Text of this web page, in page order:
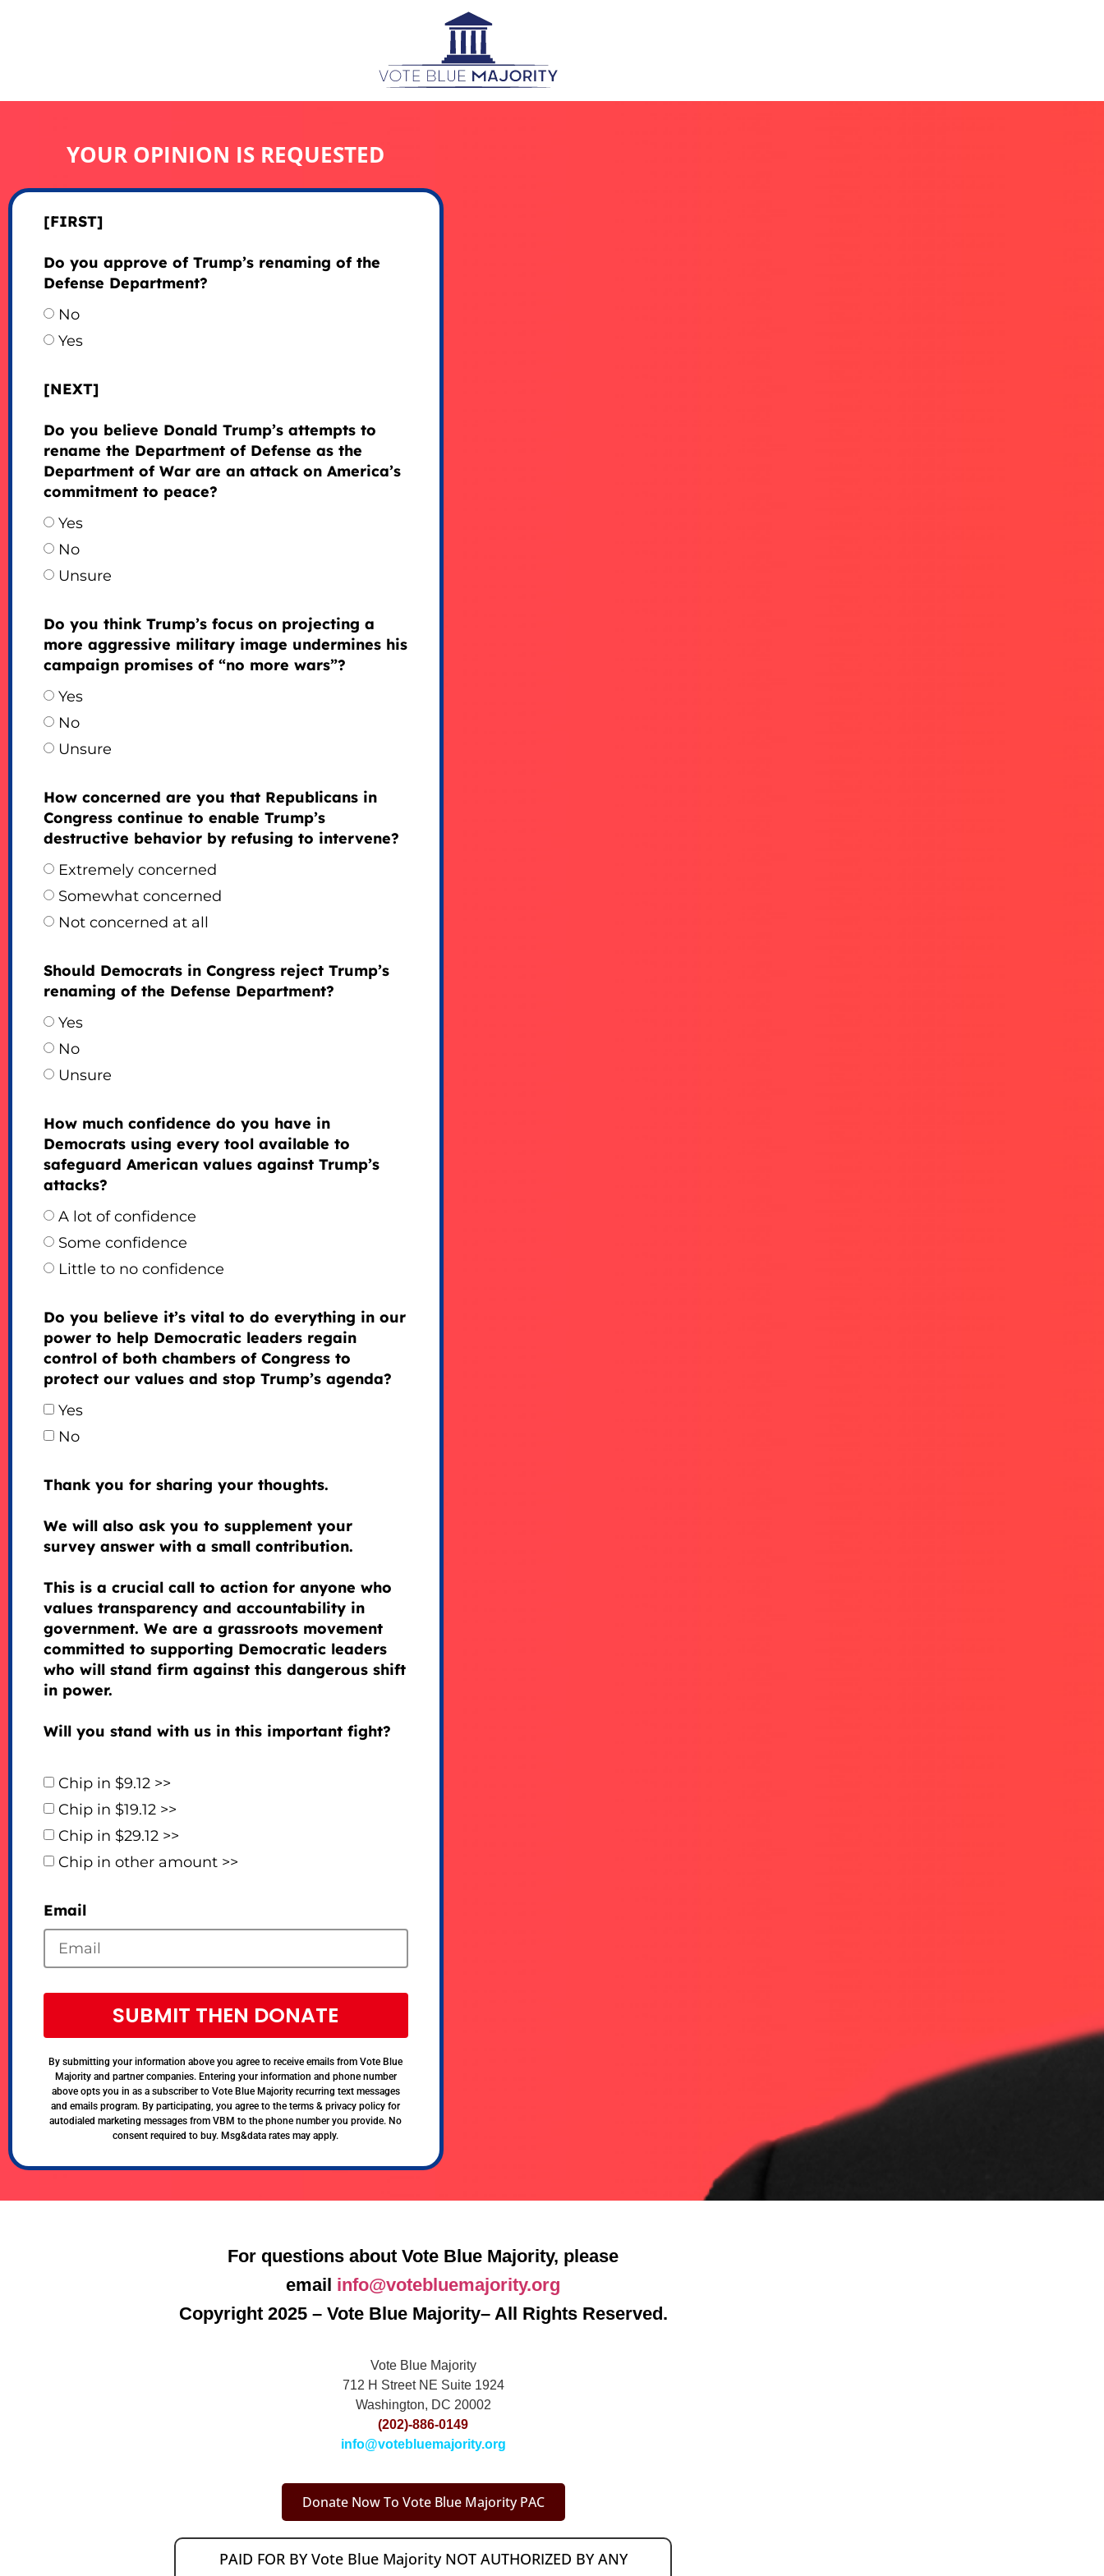
YOUR OPINION IS REQUESTED
[FIRST]
Do you approve of Trump’s renaming of the
Defense Department?
No
Yes
[NEXT]
Do you believe Donald Trump’s attempts to
rename the Department of Defense as the
Department of War are an attack on America’s
commitment to peace?
Yes
No
Unsure
Do you think Trump’s focus on projecting a
more aggressive military image undermines his
campaign promises of “no more wars”?
Yes
No
Unsure
How concerned are you that Republicans in
Congress continue to enable Trump’s
destructive behavior by refusing to intervene?
Extremely concerned
Somewhat concerned
Not concerned at all
Should Democrats in Congress reject Trump’s
renaming of the Defense Department?
Yes
No
Unsure
How much confidence do you have in
Democrats using every tool available to
safeguard American values against Trump’s
attacks?
A lot of confidence
Some confidence
Little to no confidence
Do you believe it’s vital to do everything in our
power to help Democratic leaders regain
control of both chambers of Congress to
protect our values and stop Trump’s agenda?
Yes
No
Thank you for sharing your thoughts.
We will also ask you to supplement your
survey answer with a small contribution.
This is a crucial call to action for anyone who
values transparency and accountability in
government. We are a grassroots movement
committed to supporting Democratic leaders
who will stand firm against this dangerous shift
in power.
Will you stand with us in this important fight?
Chip in $9.12 >>
Chip in $19.12 >>
Chip in $29.12 >>
Chip in other amount >>
Email
SUBMIT THEN DONATE
By submitting your information above you agree to receive emails from Vote Blue
Majority and partner companies. Entering your information and phone number
above opts you in as a subscriber to Vote Blue Majority recurring text messages
and emails program. By participating, you agree to the terms & privacy policy for
autodialed marketing messages from VBM to the phone number you provide. No
consent required to buy. Msg&data rates may apply.
For questions about Vote Blue Majority, please
email info@votebluemajority.org
Copyright 2025 – Vote Blue Majority– All Rights Reserved.
Vote Blue Majority
712 H Street NE Suite 1924
Washington, DC 20002
(202)-886-0149
info@votebluemajority.org
Donate Now To Vote Blue Majority PAC
PAID FOR BY Vote Blue Majority NOT AUTHORIZED BY ANY